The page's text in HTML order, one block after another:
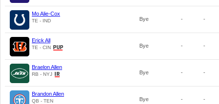
Mo Alie-Cox
TE - IND Bye - -
Erick All
TE - CIN Bye - -
Braelon Allen
RB - NYJ Bye - -
Brandon Allen
QB - TEN Bye - -